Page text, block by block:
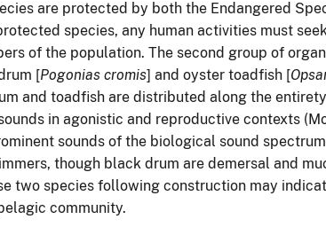
are protected by both the Endangered
species, any human activities must
of the population. The second group of
[Pogonias cromis] and oyster toadfish [
and toadfish are distributed along the
in agonistic and reproductive contexts
sounds of the biological sound
though black drum are demersal and
two species following construction may
community.